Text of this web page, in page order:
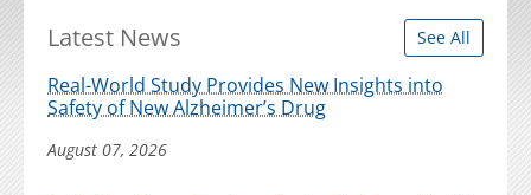
Latest News See All
Real-World Study Provides New Insights into
Safety of New Alzheimer’s Drug
August 07, 2026